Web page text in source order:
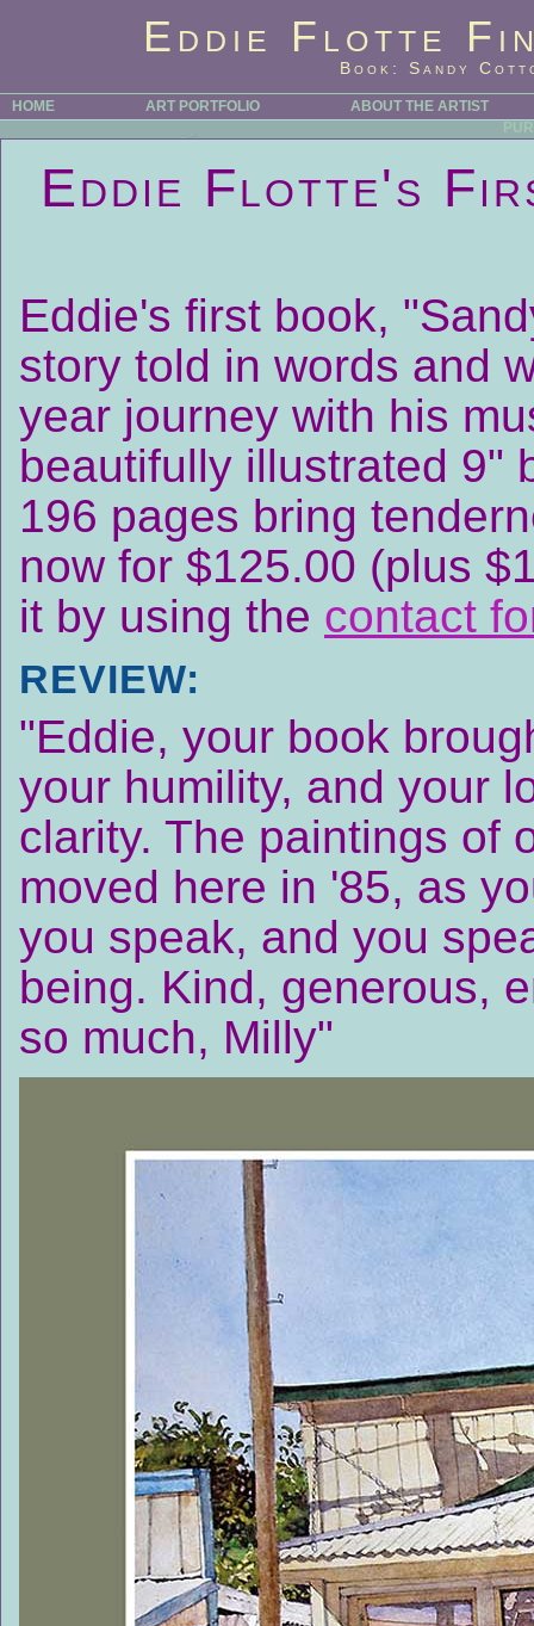
Eddie Flotte
Book: Sandy
HOME ART PORTFOLIO
ABOUT THE ARTIST
Eddie Flotte's
Eddie's first book,
story told in words and
year journey with his
beautifully illustrated 9"
196 pages bring
now for $125.00 (plus
it by using the contact
REVIEW:
"Eddie, your book
your humility, and your
clarity. The paintings of
moved here in '85, as
you speak, and you
being. Kind, generous,
so much, Milly"